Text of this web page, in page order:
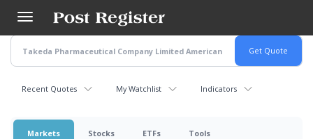
main
content
Recent Quotes My Watchlist Indicators
Markets Stocks ETFs Tools